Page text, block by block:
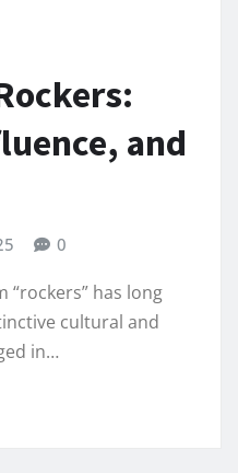
and
0
“rockers” has long
cultural and
in…